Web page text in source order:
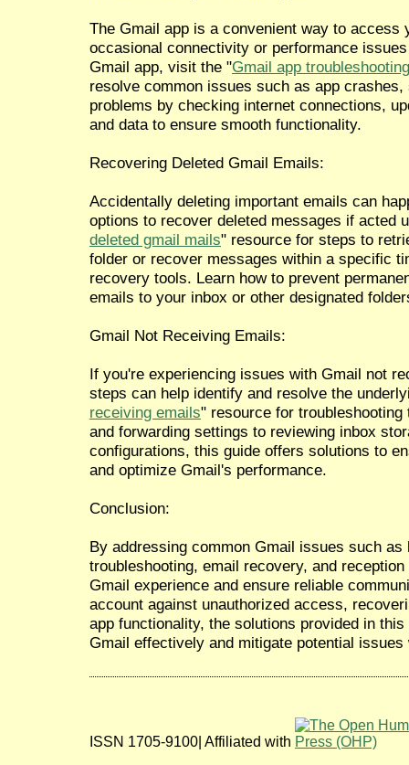
The Gmail app is a convenient way to access
occasional connectivity or performance
Gmail app, visit the "Gmail app
resolve common issues such as app
problems by checking internet connections,
and data to ensure smooth functionality.
Recovering Deleted Gmail Emails:
Accidentally deleting important emails can
options to recover deleted messages if acted
deleted gmail mails" resource for steps to
folder or recover messages within a specific
recovery tools. Learn how to prevent
emails to your inbox or other designated
Gmail Not Receiving Emails:
If you're experiencing issues with Gmail not
steps can help identify and resolve the
receiving emails" resource for
and forwarding settings to reviewing inbox
configurations, this guide offers solutions to
and optimize Gmail's performance.
Conclusion:
By addressing common Gmail issues such
troubleshooting, email recovery, and
Gmail experience and ensure reliable
account against unauthorized access,
app functionality, the solutions provided in
Gmail effectively and mitigate potential issues
ISSN 1705-9100| Affiliated with